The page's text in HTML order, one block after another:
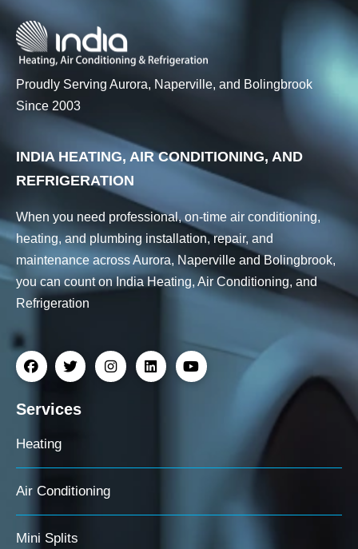
Proudly Serving Aurora, Naperville, and Bolingbrook
Since 2003
INDIA HEATING, AIR CONDITIONING, AND
REFRIGERATION
When you need professional, on-time air conditioning,
heating, and plumbing installation, repair, and
maintenance across Aurora, Naperville and Bolingbrook,
you can count on India Heating, Air Conditioning, and
Refrigeration
Services
Heating
Air Conditioning
Mini Splits